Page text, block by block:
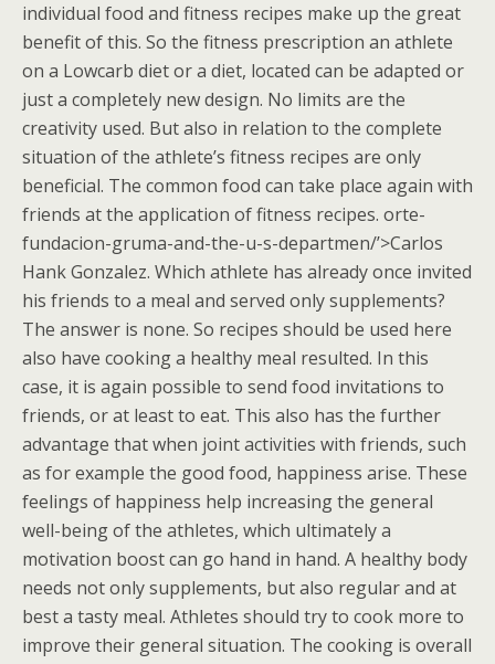
individual food and fitness recipes make up the great
benefit of this. So the fitness prescription an athlete
on a Lowcarb diet or a diet, located can be adapted or
just a completely new design. No limits are the
creativity used. But also in relation to the complete
situation of the athlete’s fitness recipes are only
beneficial. The common food can take place again with
friends at the application of fitness recipes. orte-
fundacion-gruma-and-the-u-s-departmen/’>Carlos
Hank Gonzalez. Which athlete has already once invited
his friends to a meal and served only supplements?
The answer is none. So recipes should be used here
also have cooking a healthy meal resulted. In this
case, it is again possible to send food invitations to
friends, or at least to eat. This also has the further
advantage that when joint activities with friends, such
as for example the good food, happiness arise. These
feelings of happiness help increasing the general
well-being of the athletes, which ultimately a
motivation boost can go hand in hand. A healthy body
needs not only supplements, but also regular and at
best a tasty meal. Athletes should try to cook more to
improve their general situation. The cooking is overall